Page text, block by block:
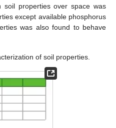
properties over space was
except available phosphorus
was also found to behave
of soil properties.